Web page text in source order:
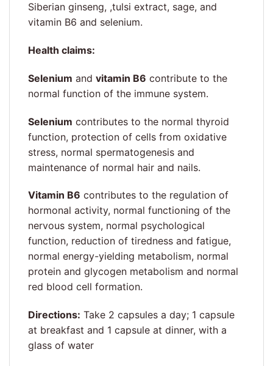
Siberian ginseng, ,tulsi extract, sage, and
vitamin B6 and selenium.
Health claims:
Selenium and vitamin B6 contribute to the
normal function of the immune system.
Selenium contributes to the normal thyroid
function, protection of cells from oxidative
stress, normal spermatogenesis and
maintenance of normal hair and nails.
Vitamin B6 contributes to the regulation of
hormonal activity, normal functioning of the
nervous system, normal psychological
function, reduction of tiredness and fatigue,
normal energy-yielding metabolism, normal
protein and glycogen metabolism and normal
red blood cell formation.
Directions: Take 2 capsules a day; 1 capsule
at breakfast and 1 capsule at dinner, with a
glass of water